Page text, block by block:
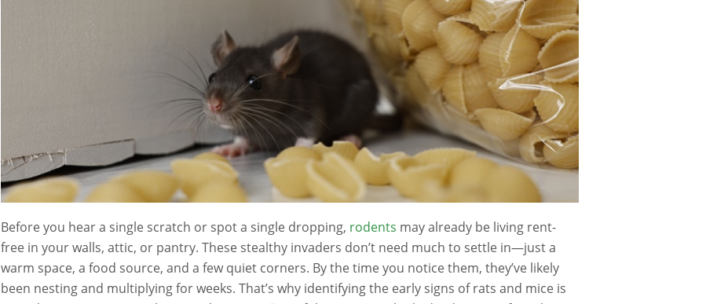
Before you hear a single scratch or spot a single dropping, rodents may already be living rent-
free in your walls, attic, or pantry. These stealthy invaders don’t need much to settle in—just a
warm space, a food source, and a few quiet corners. By the time you notice them, they’ve likely
been nesting and multiplying for weeks. That’s why identifying the early signs of rats and mice is